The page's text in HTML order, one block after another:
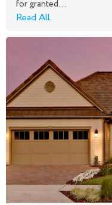
for granted...
Read All